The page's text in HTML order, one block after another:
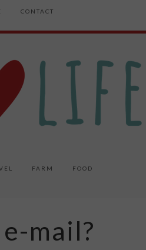
CONTACT
FARM FOOD
mail?